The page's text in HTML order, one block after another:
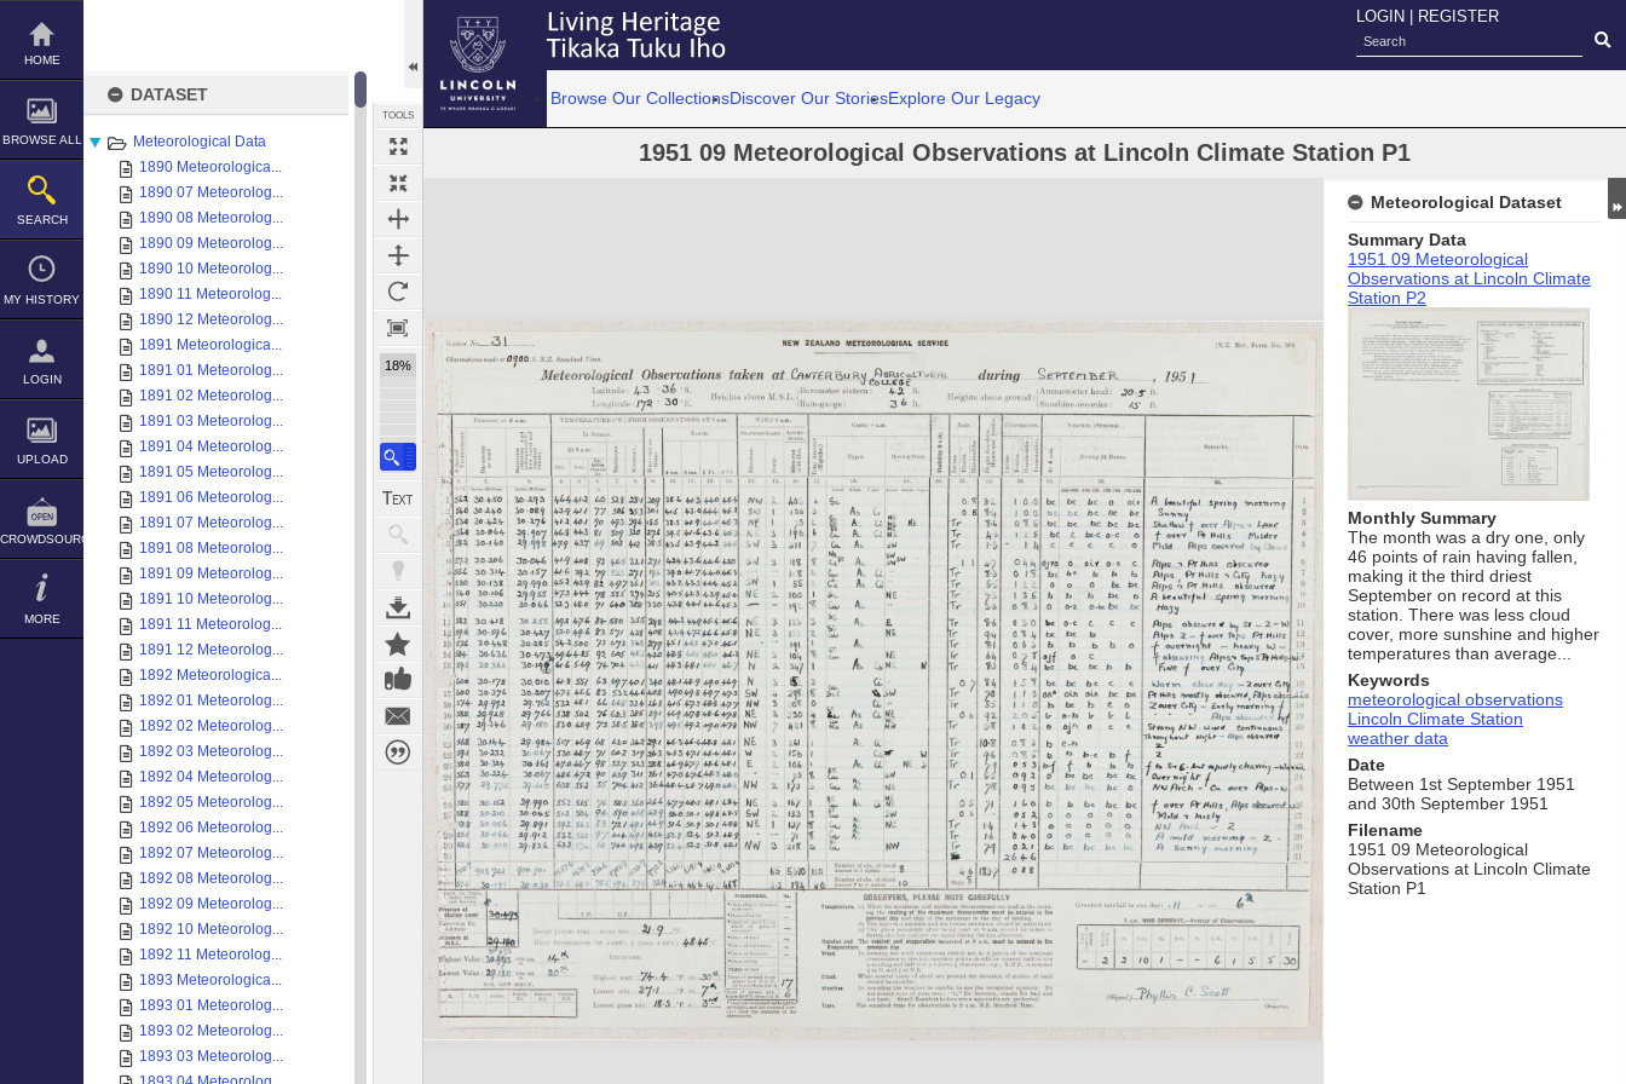
Skip
content
HOME
BROWSE ALL
SEARCH
MY HISTORY
LOGIN
UPLOAD
CROWDSOURCE
MORE
DATASET
Meteorological Data
1890 Meteorologica...
1890 07 Meteorolog...
1890 08 Meteorolog...
1890 09 Meteorolog...
1890 10 Meteorolog...
1890 11 Meteorolog...
1890 12 Meteorolog...
1891 Meteorologica...
1891 01 Meteorolog...
1891 02 Meteorolog...
1891 03 Meteorolog...
1891 04 Meteorolog...
1891 05 Meteorolog...
1891 06 Meteorolog...
1891 07 Meteorolog...
1891 08 Meteorolog...
1891 09 Meteorolog...
1891 10 Meteorolog...
1891 11 Meteorolog...
1891 12 Meteorolog...
1892 Meteorologica...
1892 01 Meteorolog...
1892 02 Meteorolog...
1892 03 Meteorolog...
1892 04 Meteorolog...
1892 05 Meteorolog...
1892 06 Meteorolog...
1892 07 Meteorolog...
1892 08 Meteorolog...
1892 09 Meteorolog...
1892 10 Meteorolog...
1892 11 Meteorolog...
1893 Meteorologica...
1893 01 Meteorolog...
1893 02 Meteorolog...
1893 03 Meteorolog...
TOOLS
18%
LOGIN REGISTER
Browse Our CollectionsDiscover Our StoriesExplore Our Legacy
1951 09 Meteorological Observations at Lincoln Climate Station P1
Expand/collapse
Meteorological Dataset
Summary Data
1951 09 Meteorological
Observations at Lincoln Climate
Station P2
Monthly Summary
The month was a dry one, only
46 points of rain having fallen,
making it the third driest
September on record at this
station. There was less cloud
cover, more sunshine and higher
temperatures than average...
Keywords
meteorological observations
Lincoln Climate Station
weather data
Date
Between 1st September 1951
and 30th September 1951
Filename
1951 09 Meteorological
Observations at Lincoln Climate
Station P1